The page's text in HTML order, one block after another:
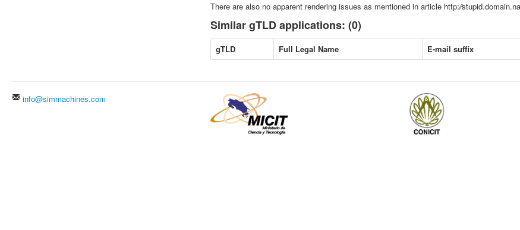
There are also no apparent rendering issues as mentioned in article
Similar gTLD applications: (0)
gTLD Full Legal Name E-mail suffix
info@simmachines.com